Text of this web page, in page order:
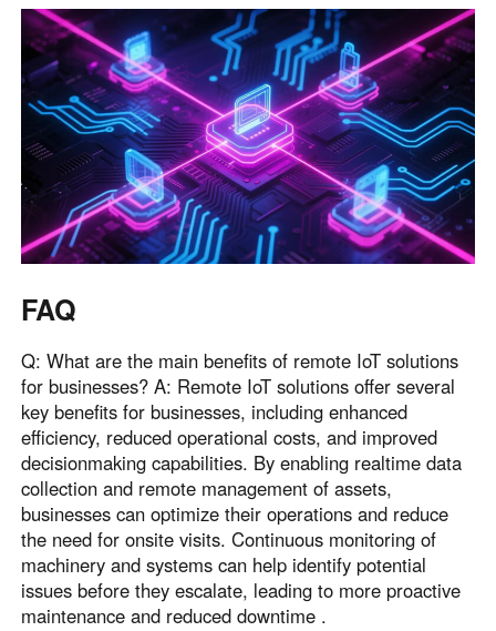
FAQ
Q: What are the main benefits of remote IoT solutions
for businesses? A: Remote IoT solutions offer several
key benefits for businesses, including enhanced
efficiency, reduced operational costs, and improved
decisionmaking capabilities. By enabling realtime data
collection and remote management of assets,
businesses can optimize their operations and reduce
the need for onsite visits. Continuous monitoring of
machinery and systems can help identify potential
issues before they escalate, leading to more proactive
maintenance and reduced downtime .